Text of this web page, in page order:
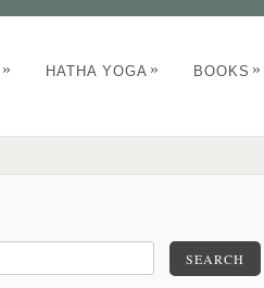
» HATHA YOGA » BOOKS »
SEARCH